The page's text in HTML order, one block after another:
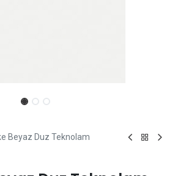
Beyaz Duz Teknolam